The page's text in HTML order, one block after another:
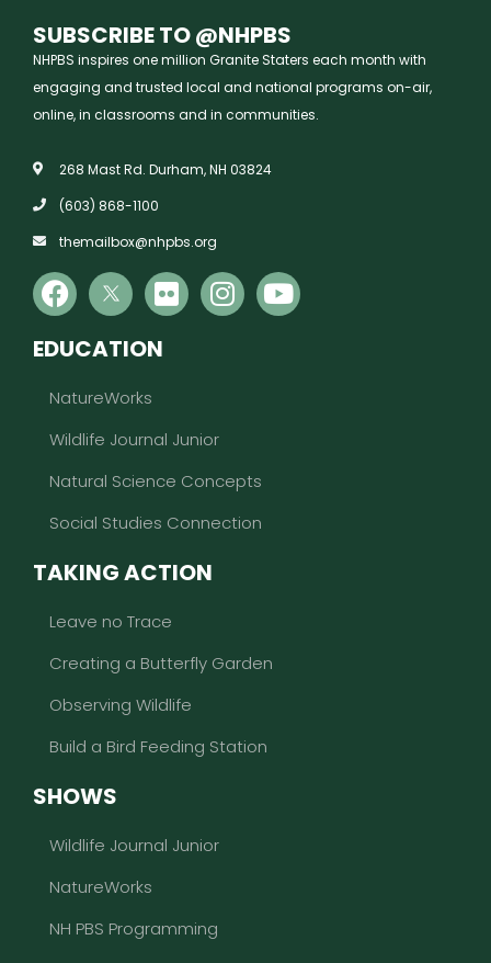
SUBSCRIBE TO @NHPBS
NHPBS inspires one million Granite Staters each month with
engaging and trusted local and national programs on-air,
online, in classrooms and in communities.
268 Mast Rd. Durham, NH 03824
(603) 868-1100
themailbox@nhpbs.org
EDUCATION
NatureWorks
Wildlife Journal Junior
Natural Science Concepts
Social Studies Connection
TAKING ACTION
Leave no Trace
Creating a Butterfly Garden
Observing Wildlife
Build a Bird Feeding Station
SHOWS
Wildlife Journal Junior
NatureWorks
NH PBS Programming